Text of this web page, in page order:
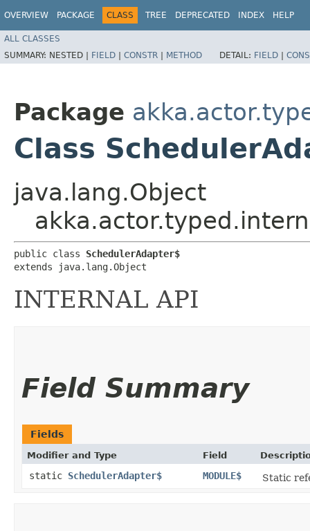
OVERVIEW PACKAGE CLASS TREE DEPRECATED INDEX HELP
ALL CLASSES
SUMMARY: NESTED | FIELD | CONSTR | METHOD DETAIL: FIELD |
Package
Class
java.lang.Object
public class SchedulerAdapter$
extends java.lang.Object
INTERNAL API
Field Summary
Fields
Modifier and Type Field
static SchedulerAdapter$ MODULE$ Static